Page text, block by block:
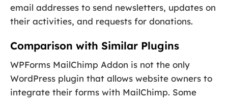
email addresses to send newsletters, updates on
their activities, and requests for donations.
Comparison with Similar Plugins
WPForms MailChimp Addon is not the only
WordPress plugin that allows website owners to
integrate their forms with MailChimp. Some